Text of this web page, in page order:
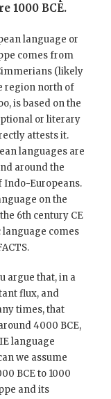
1000 BCE.
language or
comes from
(likely
region north of
is based on the
or literary
attests it.
languages are
around the
Indo-Europeans.
on the
6th century CE
comes
argue that, in a
flux, and
times, that
4000 BCE,
language
we assume
BCE to 1000
and its